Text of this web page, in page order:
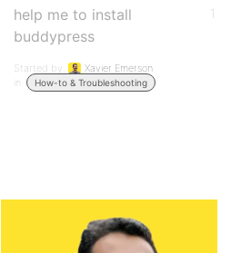
help me to install
buddypress
Started by:
Xavier Emerson
in:
How-to & Troubleshooting
1